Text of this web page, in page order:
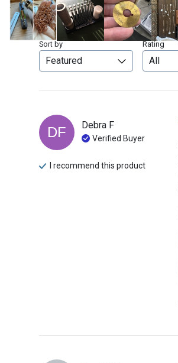
Sort by Rating
DF Debra F
Verified Buyer
I recommend this product